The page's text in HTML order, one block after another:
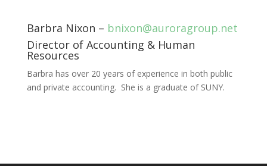
Barbra Nixon – bnixon@auroragroup.net
Director of Accounting & Human
Resources
Barbra has over 20 years of experience in both public
and private accounting. She is a graduate of SUNY.